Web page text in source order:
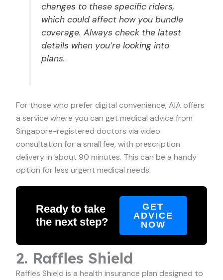
changes to these specific riders,
which could affect how you bundle
coverage. Always check the latest
details when you’re looking into
plans.
For those who prefer digital convenience, AIA offers
a service where you can get medical advice from
Singapore-registered doctors via video
consultation for a small fee, with prescription
delivery in about 90 minutes. This can be a handy
option for less urgent medical needs.
Ready to take
the next step?
GET
ADVICE
NOW
2. Raffles Shield
Raffles Shield is a health insurance plan designed to